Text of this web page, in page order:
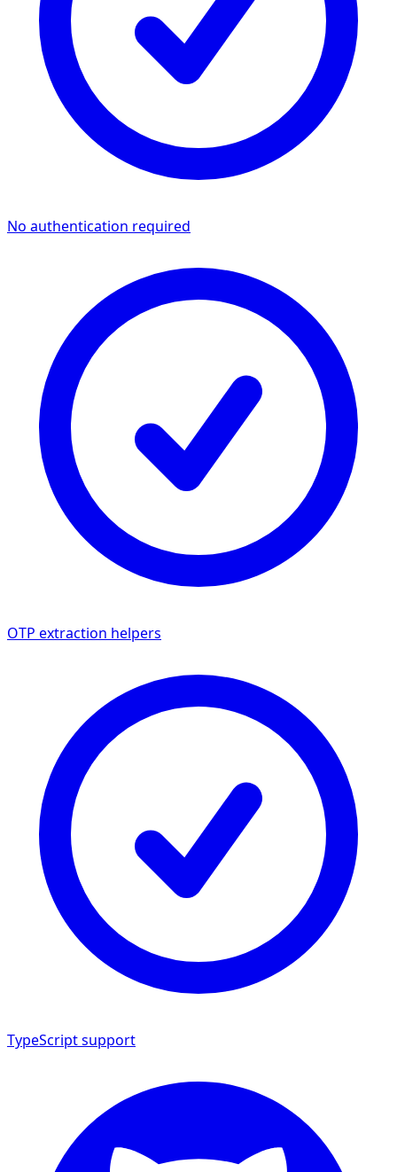
No authentication required
OTP extraction helpers
TypeScript support